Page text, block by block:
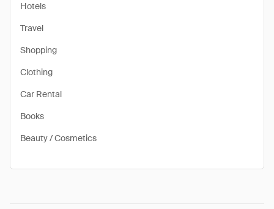
Hotels
Travel
Shopping
Clothing
Car Rental
Books
Beauty / Cosmetics